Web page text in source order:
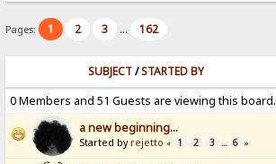
Pages: 1 2 3 ... 162
SUBJECT/STARTED BY
0 Members and 51 Guests are viewing this board.
a new beginning...
Started by rejetto « 1 2 3 ... 6 »